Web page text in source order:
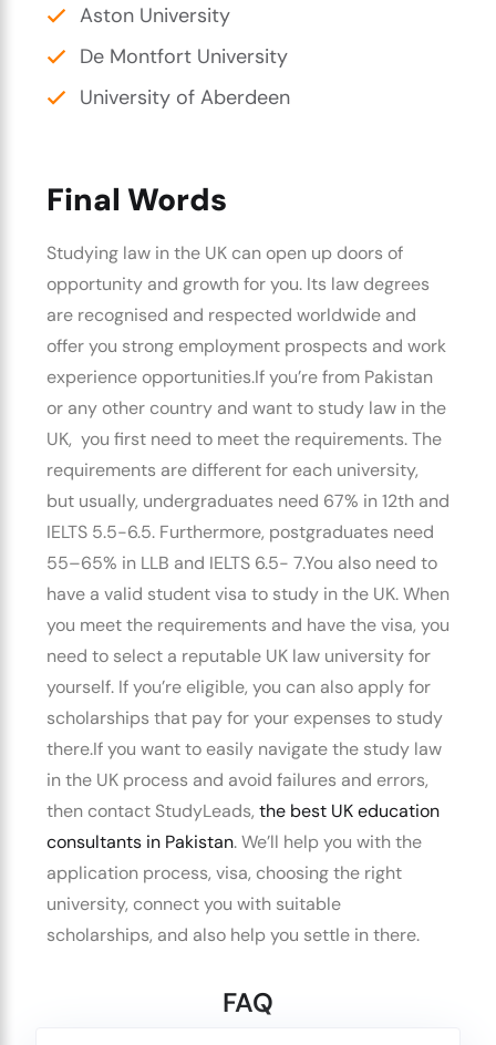
Aston University
De Montfort University
University of Aberdeen
Final Words
Studying law in the UK can open up doors of
opportunity and growth for you. Its law degrees
are recognised and respected worldwide and
offer you strong employment prospects and work
experience opportunities.If you’re from Pakistan
or any other country and want to study law in the
UK, you first need to meet the requirements. The
requirements are different for each university,
but usually, undergraduates need 67% in 12th and
IELTS 5.5-6.5. Furthermore, postgraduates need
55–65% in LLB and IELTS 6.5- 7.You also need to
have a valid student visa to study in the UK.When
you meet the requirements and have the visa, you
need to select a reputable UK law university for
yourself. If you’re eligible, you can also apply for
scholarships that pay for your expenses to study
there.If you want to easily navigate the study law
in the UK process and avoid failures and errors,
then contact StudyLeads, the best UK education
consultants in Pakistan.We’ll help you with the
application process, visa, choosing the right
university, connect you with suitable
scholarships, and also help you settle in there.
FAQ